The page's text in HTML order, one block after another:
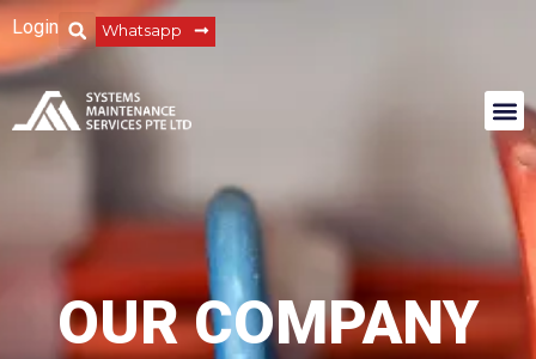
Login Whatsapp
OUR COMPANY